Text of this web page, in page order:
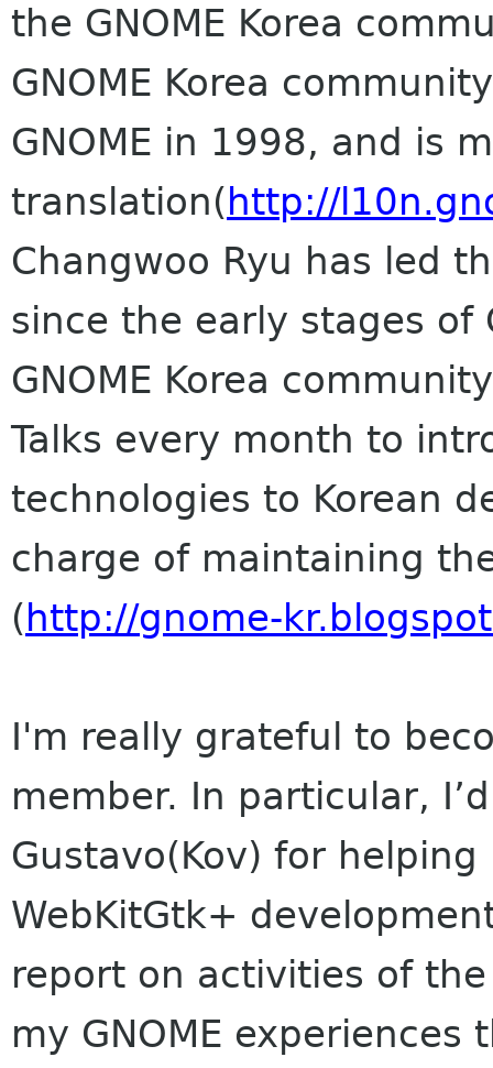
the GNOME Korea
GNOME Korea
GNOME in 1998, and is
translation( http://
Changwoo Ryu has led
since the early stages of
GNOME Korea
Talks every month to
technologies to Korean
charge of maintaining
( http://gnome-
I'm really grateful to
member. In particular,
Gustavo(Kov) for
WebKitGtk+
report on activities of the
my GNOME experiences